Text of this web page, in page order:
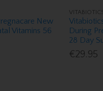
New
Vitamins 56
During
28 Day
€29.95